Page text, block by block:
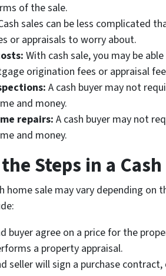
of the sale.
sales can be less complicated
or appraisals to worry about.
With cash sale, you may be
origination fees or appraisal
A cash buyer may not
and money.
repairs: A cash buyer may not
and money.
Steps in a
home sale may vary depending on
buyer agree on a price for the
a property appraisal.
seller will sign a purchase